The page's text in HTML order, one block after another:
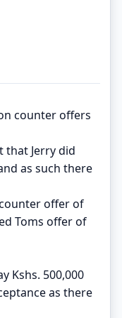
counter offers
that Jerry did
as such there
offer of
Toms offer of
Kshs. 500,000
as there